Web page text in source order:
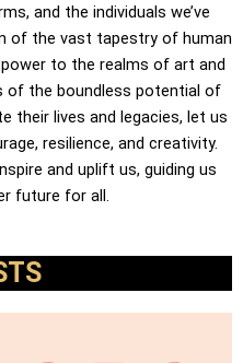
and the individuals we’ve
of the vast tapestry of human
to the realms of art and
of the boundless potential of
their lives and legacies, let us
resilience, and creativity.
and uplift us, guiding us
future for all.